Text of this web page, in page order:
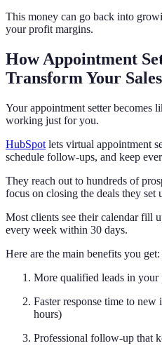
This money can go back into
your profit margins.
How Appointment
Transform Your Sales
Your appointment setter becomes
working just for you.
HubSpot lets virtual appointment
schedule follow-ups, and keep
They reach out to hundreds of
focus on closing the deals they set
Most clients see their calendar fill
every week within 30 days.
Here are the main benefits you get:
More qualified leads in
Faster response time to
hours)
Professional follow-up that